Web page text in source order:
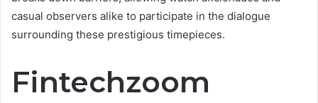
casual observers alike to participate in the dialogue
surrounding these prestigious timepieces.
Fintechzoom